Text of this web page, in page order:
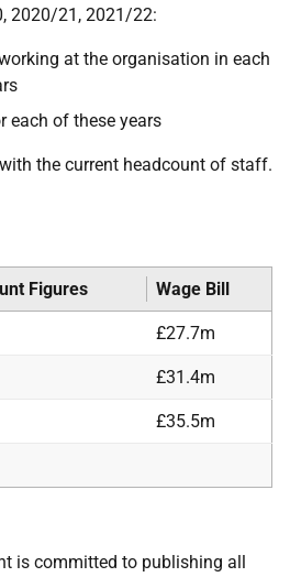
2020/21, 2021/22:
at the organisation in each
each of these years
the current headcount of staff.
Figures Wage Bill
£27.7m
£31.4m
£35.5m
is committed to publishing all